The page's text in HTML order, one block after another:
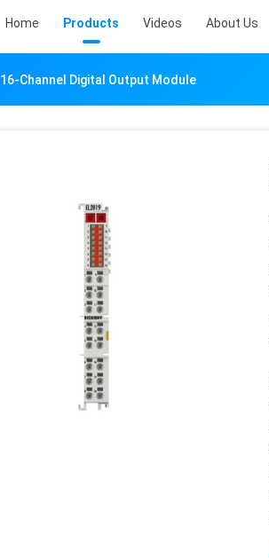
Home Products Videos About Us
16-Channel Digital Output Module